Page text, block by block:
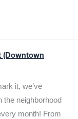
(Downtown
it, we’ve
the neighborhood
month! From